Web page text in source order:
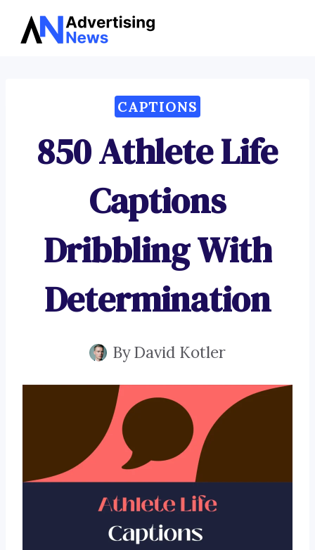
Skip
CAPTIONS
850 Athlete Life
Captions
Dribbling With
Determination
ByDavid Kotler